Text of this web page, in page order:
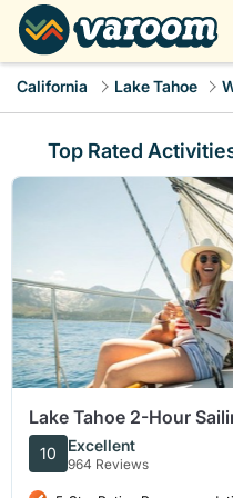
California Lake Tahoe
Top Rated
Lake Tahoe 2-Hour
10 Excellent
964 Reviews